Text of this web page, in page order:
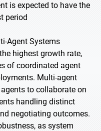
is expected to have the
period
Agent Systems
highest growth rate,
of coordinated agent
Multi-agent
to collaborate on
handling distinct
negotiating outcomes.
as system